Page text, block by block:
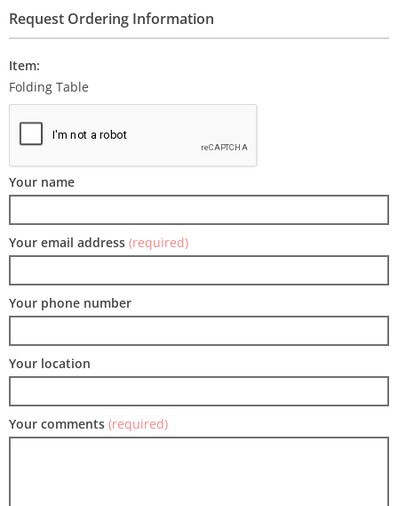
Request Ordering Information
Item:
Folding Table
Your name
Your email address (required)
Your phone number
Your location
Your comments (required)